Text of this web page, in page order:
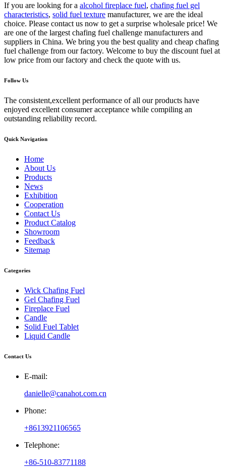
If you are looking for a alcohol fireplace fuel, chafing fuel gel
characteristics, solid fuel texture manufacturer, we are the ideal
choice. Please contact us now to get a surprise wholesale price! We
are one of the largest chafing fuel challenge manufacturers and
suppliers in China. We bring you the best quality and cheap chafing
fuel challenge from our factory. Welcome to buy the discount fuel at
low price from our factory and check the quote with us.
Follow Us
The consistent,excellent performance of all our products have
enjoyed excellent consumer acceptance while compiling an
outstanding reliability record.
Quick Navigation
Home
About Us
Products
News
Exhibition
Cooperation
Contact Us
Product Catalog
Showroom
Feedback
Sitemap
Categories
Wick Chafing Fuel
Gel Chafing Fuel
Fireplace Fuel
Candle
Solid Fuel Tablet
Liquid Candle
Contact Us
E-mail:
danielle@canahot.com.cn
Phone:
+8613921106565
Telephone:
+86-510-83771188